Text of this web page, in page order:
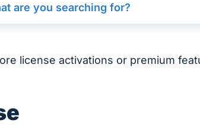
license activations or premium